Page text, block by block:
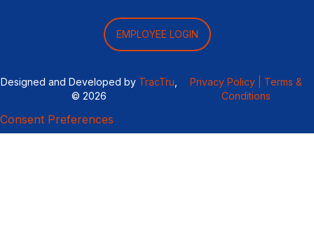
EMPLOYEE LOGIN
Designed and Developed by TracTru
© 2026
Privacy Policy |
Terms &
Conditions
Consent Preferences